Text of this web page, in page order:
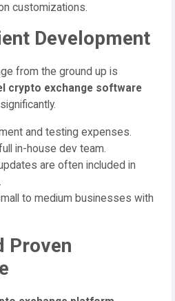
customizations.
Development
from the ground up is
crypto exchange software
and testing expenses.
in-house dev team.
are often included in
to medium businesses with
Proven